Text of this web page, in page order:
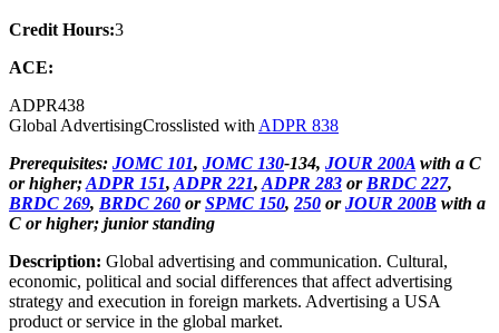
Credit Hours:3
ACE:
ADPR438
Global AdvertisingCrosslisted with ADPR 838
Prerequisites: JOMC 101, JOMC 130-134, JOUR 200A with a C
or higher;ADPR 151, ADPR 221, ADPR 283 or BRDC 227,
BRDC 269, BRDC 260 orSPMC 150, 250 orJOUR 200B with a
C or higher; junior standing
Description: Global advertising and communication. Cultural,
economic, political and social differences that affect advertising
strategy and execution in foreign markets. Advertising a USA
product or service in the global market.